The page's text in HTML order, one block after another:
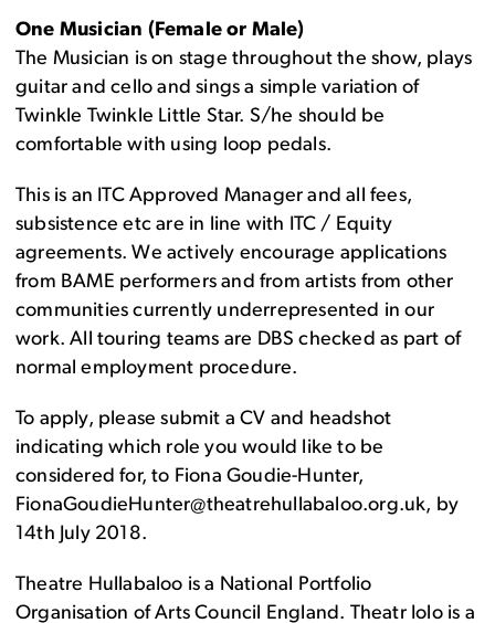
One Musician (Female or Male)
The Musician is on stage throughout the show, plays
guitar and cello and sings a simple variation of
Twinkle Twinkle Little Star. S/he should be
comfortable with using loop pedals.
This is an ITC Approved Manager and all fees,
subsistence etc are in line with ITC / Equity
agreements. We actively encourage applications
from BAME performers and from artists from other
communities currently underrepresented in our
work. All touring teams are DBS checked as part of
normal employment procedure.
To apply, please submit a CV and headshot
indicating which role you would like to be
considered for, to Fiona Goudie-Hunter,
FionaGoudieHunter@theatrehullabaloo.org.uk, by
14th July 2018.
Theatre Hullabaloo is a National Portfolio
Organisation of Arts Council England. Theatr Iolo is a